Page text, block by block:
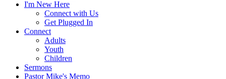
I'm New Here
Connect with Us
Get Plugged In
Connect
Adults
Youth
Children
Sermons
Pastor Mike's Memo